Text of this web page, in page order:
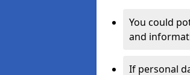
You could
and
If personal